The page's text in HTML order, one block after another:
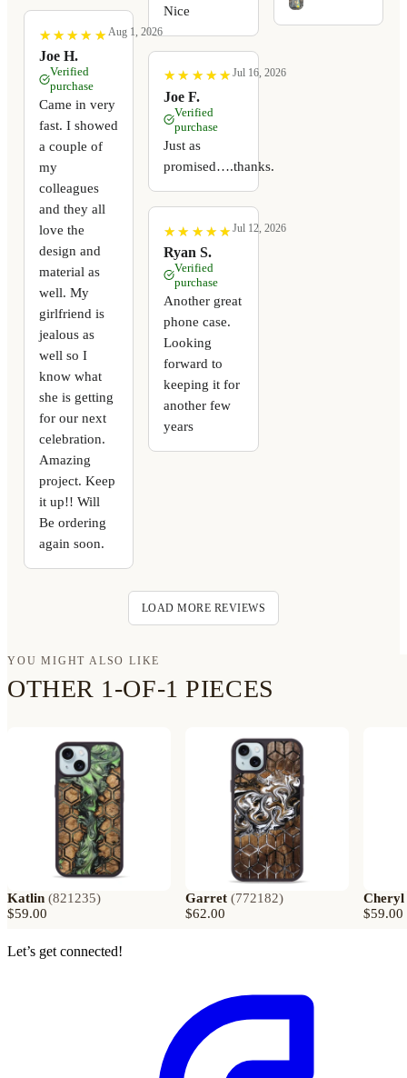
★
★ ★
★ ★
★ ★
★ ★
★
Joe H.
Aug 1, 2026
Verified
purchase
Came in very
fast. I showed
a couple of
my
colleagues
and they all
love the
design and
material as
well. My
girlfriend is
jealous as
well so I
know what
she is getting
for our next
celebration.
Amazing
project. Keep
it up!! Will
Be ordering
again soon.
Nice
★
★ ★
★ ★
★ ★
★ ★
★
Joe F.
Jul 16, 2026
Verified
purchase
Just as
promised….thanks.
★
★ ★
★ ★
★ ★
★ ★
★
Ryan S.
Jul 12, 2026
Verified
purchase
Another great
phone case.
Looking
forward to
keeping it for
another few
years
LOAD MORE REVIEWS
YOU MIGHT ALSO LIKE
OTHER 1-OF-1 PIECES
Katlin (821235)
$59.00
Garret (772182)
$62.00
Cheryl
$59.00
Let’s get connected!